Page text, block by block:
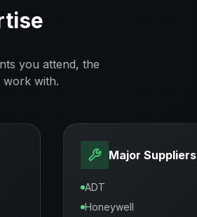
you attend, the
work with.
Major Suppliers
ADT
Honeywell